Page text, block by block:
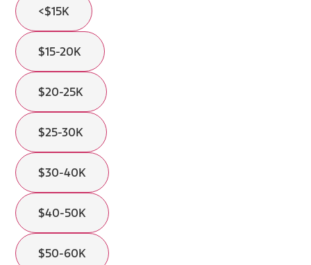
<$15K
$15-20K
$20-25K
$25-30K
$30-40K
$40-50K
$50-60K